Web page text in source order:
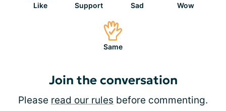
Like Support Sad Wow
Same
Join the conversation
Please read our rules before commenting.